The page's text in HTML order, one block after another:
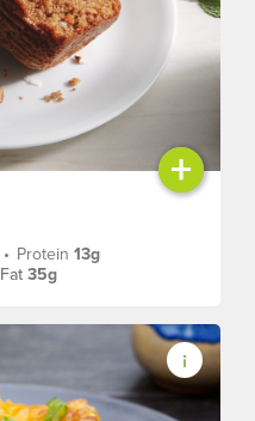
+
• Protein13g
Fat35g